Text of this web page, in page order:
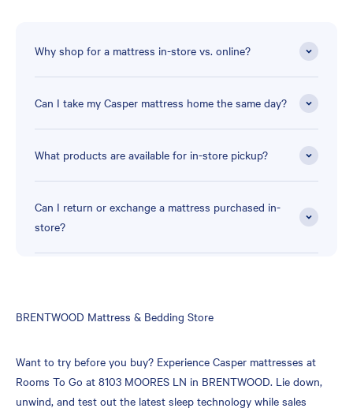
Why shop for a mattress in-store vs. online?
Can I take my Casper mattress home the same day?
What products are available for in-store pickup?
Can I return or exchange a mattress purchased in-
store?
Skip
BRENTWOOD Mattress & Bedding Store
Want to try before you buy? Experience Casper mattresses at
Rooms To Go at 8103 MOORES LN in BRENTWOOD. Lie down,
unwind, and test out the latest sleep technology while sales